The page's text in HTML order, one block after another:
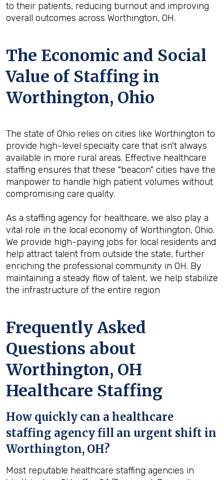
to their patients, reducing burnout and improving
overall outcomes across Worthington, OH.
The Economic and Social
Value of Staffing in
Worthington, Ohio
The state of Ohio relies on cities like Worthington to
provide high-level specialty care that isn't always
available in more rural areas. Effective healthcare
staffing ensures that these "beacon" cities have the
manpower to handle high patient volumes without
compromising care quality.
As a staffing agency for healthcare, we also play a
vital role in the local economy of Worthington, Ohio.
We provide high-paying jobs for local residents and
help attract talent from outside the state, further
enriching the professional community in OH. By
maintaining a steady flow of talent, we help stabilize
the infrastructure of the entire region
Frequently Asked
Questions about
Worthington, OH
Healthcare Staffing
How quickly can a healthcare
staffing agency fill an urgent shift in
Worthington, OH?
Most reputable healthcare staffing agencies in